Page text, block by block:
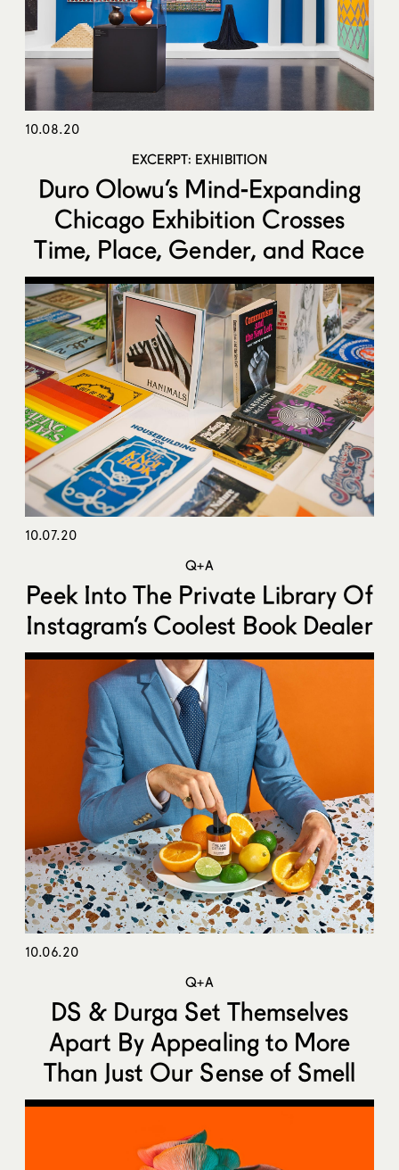
10.08.20
EXCERPT: EXHIBITION
Duro Olowu’s Mind-Expanding
Chicago Exhibition Crosses
Time, Place, Gender, and Race
10.07.20
Q+A
Peek Into The Private Library Of
Instagram’s Coolest Book Dealer
10.06.20
Q+A
DS & Durga Set Themselves
Apart By Appealing to More
Than Just Our Sense of Smell